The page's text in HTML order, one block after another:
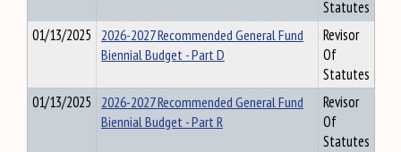
Statutes
01/13/2025 2026-2027 Recommended General Fund
Biennial Budget - Part D
Revisor
Of
Statutes
01/13/2025 2026-2027 Recommended General Fund
Biennial Budget - Part R
Revisor
Of
Statutes